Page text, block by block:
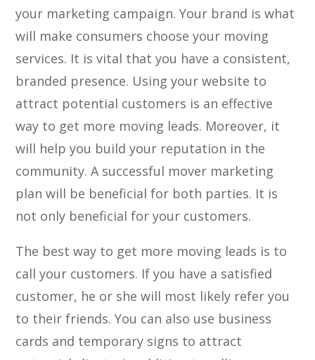
your marketing campaign. Your brand is what
will make consumers choose your moving
services. It is vital that you have a consistent,
branded presence. Using your website to
attract potential customers is an effective
way to get more moving leads. Moreover, it
will help you build your reputation in the
community. A successful mover marketing
plan will be beneficial for both parties. It is
not only beneficial for your customers.
The best way to get more moving leads is to
call your customers. If you have a satisfied
customer, he or she will most likely refer you
to their friends. You can also use business
cards and temporary signs to attract